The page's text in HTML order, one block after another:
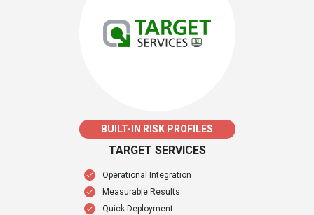
BUILT-IN RISK PROFILES
TARGET SERVICES
Operational Integration
Measurable Results
Quick Deployment